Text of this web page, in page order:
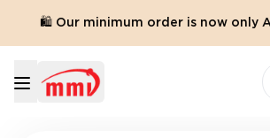
🛍️ Our minimum order is now only